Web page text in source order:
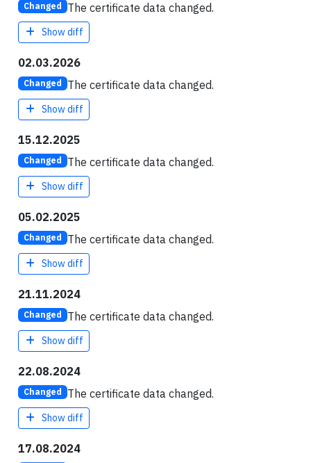
Changed The certificate data changed.
Show diff
02.03.2026
Changed The certificate data changed.
Show diff
15.12.2025
Changed The certificate data changed.
Show diff
05.02.2025
Changed The certificate data changed.
Show diff
21.11.2024
Changed The certificate data changed.
Show diff
22.08.2024
Changed The certificate data changed.
Show diff
17.08.2024